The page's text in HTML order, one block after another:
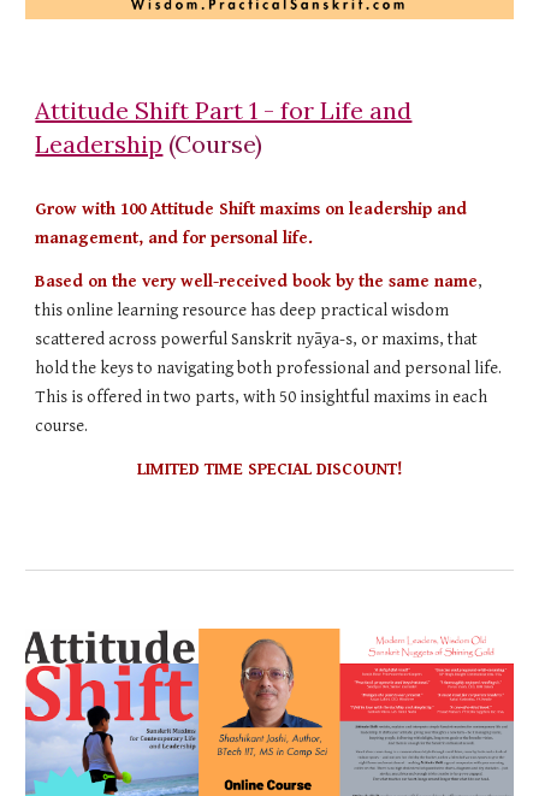
Attitude Shift Part 1 - for Life and
Leadership (Course)
Grow with 100 Attitude Shift maxims on leadership and
management, and for personal life.
Based on the very well-received book by the same name,
this online learning resource has deep practical wisdom
scattered across powerful Sanskrit nyāya-s, or maxims, that
hold the keys to navigating both professional and personal life.
This is offered in two parts, with 50 insightful maxims in each
course.
LIMITED TIME SPECIAL DISCOUNT!